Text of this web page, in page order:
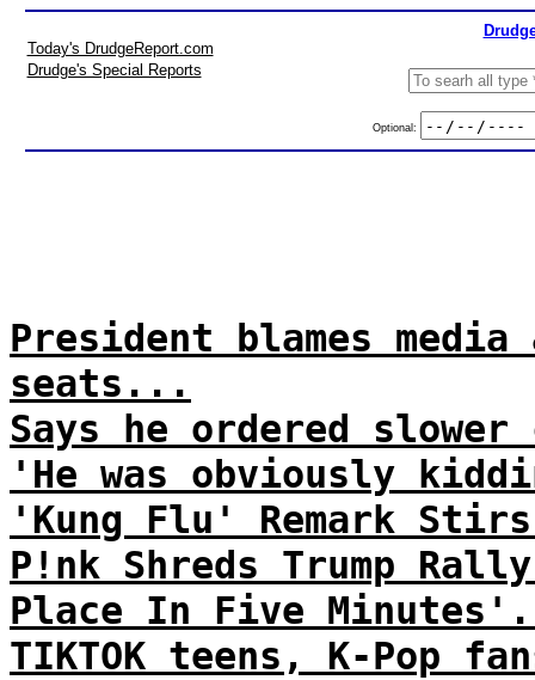
Today's DrudgeReport.com
Drudge's Special Reports
Optional:
President blames
seats...
Says he ordered
'He was obviously
'Kung Flu' Remark
P!nk Shreds Trump
Place In Five
TIKTOK teens, K-Pop